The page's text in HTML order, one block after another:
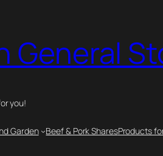
General
you!
Garden Beef & Pork SharesProducts